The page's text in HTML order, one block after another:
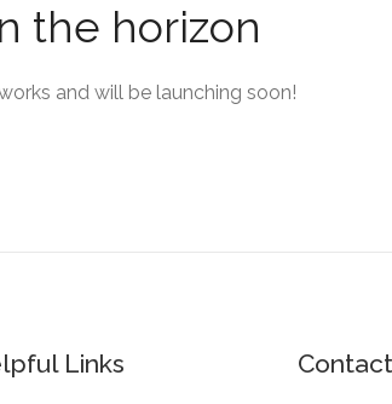
the horizon
and will be launching soon!
Links